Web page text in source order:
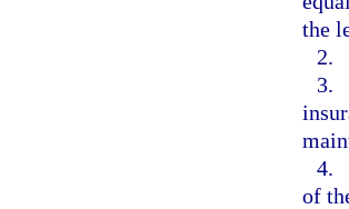
the
2.
3.
4.
of